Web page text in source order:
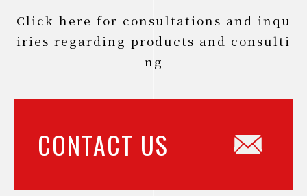
Click here for consultations and inqu
iries regarding products and consulti
ng
CONTACT US